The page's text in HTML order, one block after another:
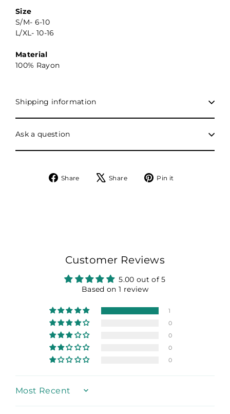
Size
S/M- 6-10
L/XL- 10-16
Material
100% Rayon
Shipping information
Ask a question
Share
Share
Share
Tweet Pin it
Customer Reviews
5.00 out of 5
Based on 1 review
1
0
0
0
0
Sort by